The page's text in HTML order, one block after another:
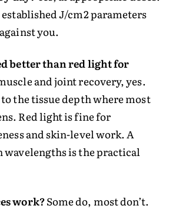
established J/cm2 parameters
you.
better than red light for
and joint recovery, yes.
the tissue depth where most
Red light is fine for
and skin-level work. A
is the practical
work?Some do, most don’t.